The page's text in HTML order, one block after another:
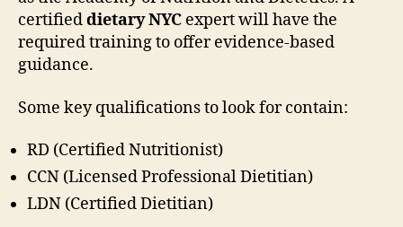
certifieddietary NYC expert will have the
required training to offer evidence-based
guidance.
Some key qualifications to look for contain:
RD (Certified Nutritionist)
CCN (Licensed Professional Dietitian)
LDN (Certified Dietitian)